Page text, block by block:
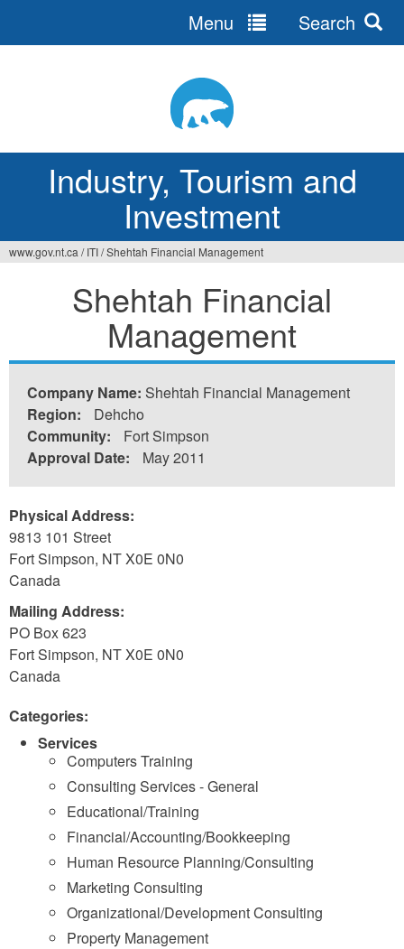
Industry, Tourism and
Investment
Menu Search
www.gov.nt.ca / ITI/Shehtah Financial Management
Shehtah Financial
Management
Company Name: Shehtah Financial Management
Region:
Dehcho
Community:
Fort Simpson
Approval Date:
May 2011
Physical Address:
9813 101 Street
Fort Simpson, NTX0E 0N0
Canada
Mailing Address:
PO Box 623
Fort Simpson, NTX0E 0N0
Canada
Categories:
Services
Computers Training
Consulting Services - General
Educational/Training
Financial/Accounting/Bookkeeping
Human Resource Planning/Consulting
Marketing Consulting
Organizational/Development Consulting
Property Management